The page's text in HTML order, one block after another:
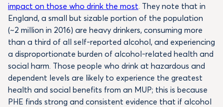
impact on those who drink the most. They note that in
England, a small but sizable portion of the population
(~2 million in 2016) are heavy drinkers, consuming more
than a third of all self-reported alcohol, and experiencing
a disproportionate burden of alcohol-related health and
social harm. Those people who drink at hazardous and
dependent levels are likely to experience the greatest
health and social benefits from an MUP; this is because
PHE finds strong and consistent evidence that if alcohol